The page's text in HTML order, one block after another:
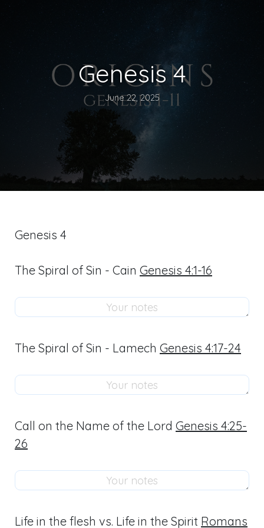
Genesis 4
June 22, 2025
Genesis 4
The Spiral of Sin - Cain Genesis 4:1-16
The Spiral of Sin - Lamech Genesis 4:17-24
Call on the Name of the Lord Genesis 4:25-
26
Life in the flesh vs. Life in the Spirit Romans